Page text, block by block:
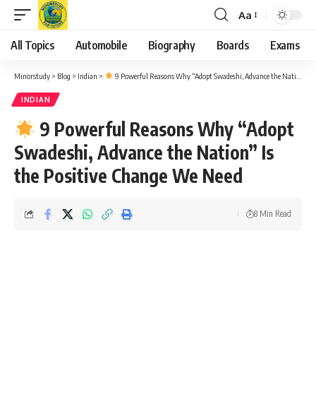
Font
Resizer
Aa
All Topics Automobile Biography Boards Exams
Minorstudy > Blog > Indian > 9 Powerful Reasons Why “Adopt Swadeshi, Advance the Nation” Is the Positive Change We Need
INDIAN
9 Powerful Reasons Why “Adopt
Swadeshi, Advance the Nation” Is
the Positive Change We Need
8 Min Read